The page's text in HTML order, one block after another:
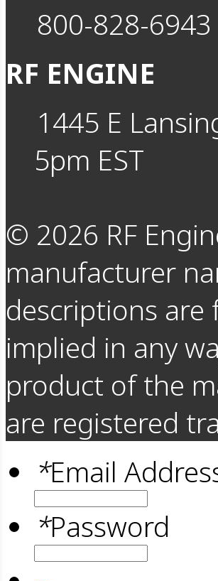
800-828-6943
RF ENGINE
1445 E
5pm EST
© 2026 RF
manufacturer
descriptions are
implied in any
product of the
are registered
*Email
*Password